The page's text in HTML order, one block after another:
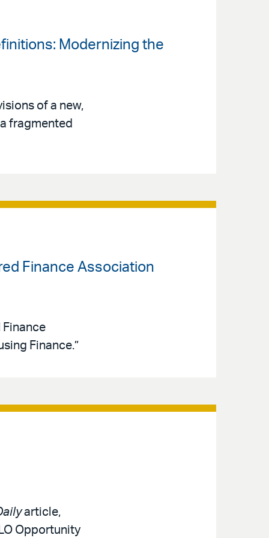
Modernizing the
of a new,
fragmented
Finance Association
Finance
Finance.”
article,
Opportunity